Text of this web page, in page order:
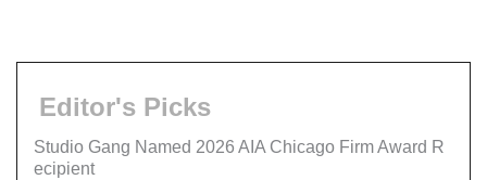
Editor's Picks
Studio Gang Named 2026 AIA Chicago Firm Award R
ecipient